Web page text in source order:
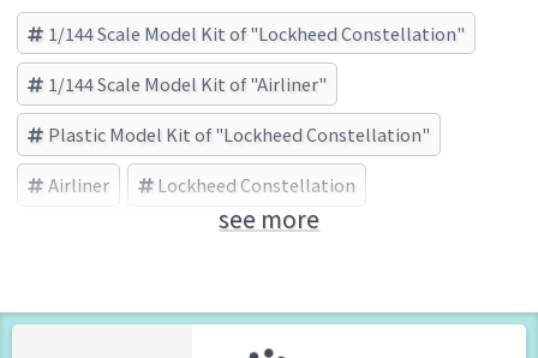
1/144 Scale Model Kit of "Lockheed Constellation"
1/144 Scale Model Kit of "Airliner"
Plastic Model Kit of "Lockheed Constellation"
Airliner Lockheed Constellation
レベル(Revell) (Brand)see more